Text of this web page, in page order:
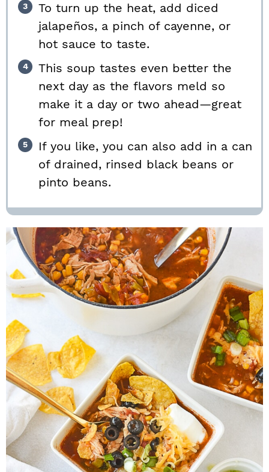
To turn up the heat, add diced
jalapeños, a pinch of cayenne, or
hot sauce to taste.
This soup tastes even better the
next day as the flavors meld so
make it a day or two ahead—great
for meal prep!
If you like, you can also add in a can
of drained, rinsed black beans or
pinto beans.